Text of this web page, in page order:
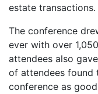
estate transactions.
The conference
ever with over
attendees also
of attendees found
conference as